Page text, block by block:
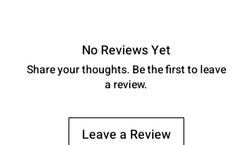
No Reviews Yet
Share your thoughts. Be the first to leave
a review.
Leave a Review